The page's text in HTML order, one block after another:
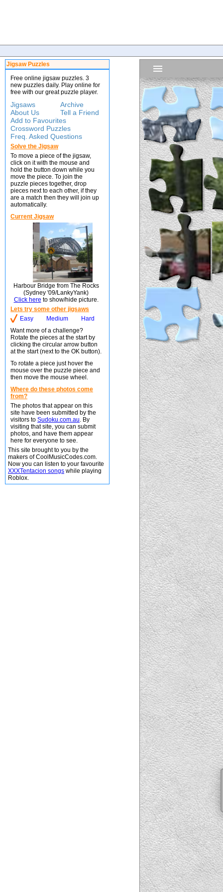
Jigsaw Puzzles
Free online jigsaw puzzles. 3
new puzzles daily. Play online for
free with our great puzzle player.
Jigsaws
Archive
About Us
Tell a Friend
Add to Favourites
Crossword Puzzles
Freq. Asked Questions
Solve the Jigsaw
To move a piece of the jigsaw,
click on it with the mouse and
hold the button down while you
move the piece. To join the
puzzle pieces together, drop
pieces next to each other, if they
are a match then they will join up
automatically.
Current Jigsaw
Harbour Bridge from The Rocks
(Sydney '09/LankyYank)
Click here to show/hide picture.
Lets try some other jigsaws
Easy
Medium
Hard
Want more of a challenge?
Rotate the pieces at the start by
clicking the circular arrow button
at the start (next to the OK button).
To rotate a piece just hover the
mouse over the puzzle piece and
then move the mouse wheel.
Where do these photos come
from?
The photos that appear on this
site have been submitted by the
visitors to Sudoku.com.au. By
visiting that site, you can submit
photos, and have them appear
here for everyone to see.
This site brought to you by the
makers of CoolMusicCodes.com.
Now you can listen to your favourite
XXXTentacion songs while playing
Roblox.